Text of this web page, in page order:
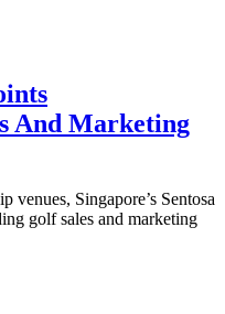
And Marketing
venues, Singapore’s Sentosa
golf sales and marketing